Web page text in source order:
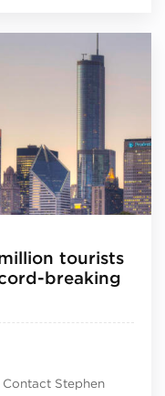
tourists
breaking
Contact Stephen